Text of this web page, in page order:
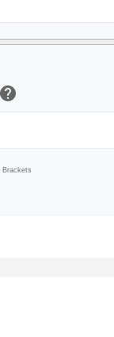
help
Brackets